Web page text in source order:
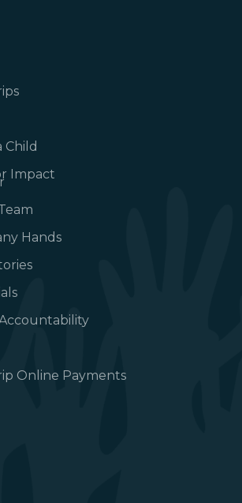
Child
Impact
Hands
Online Payments